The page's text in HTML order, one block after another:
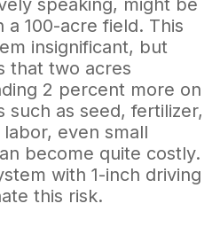
speaking, might be
a 100-acre field. This
insignificant, but
that two acres
2 percent more on
such as seed, fertilizer,
even small
become quite costly.
with 1-inch driving
this risk.